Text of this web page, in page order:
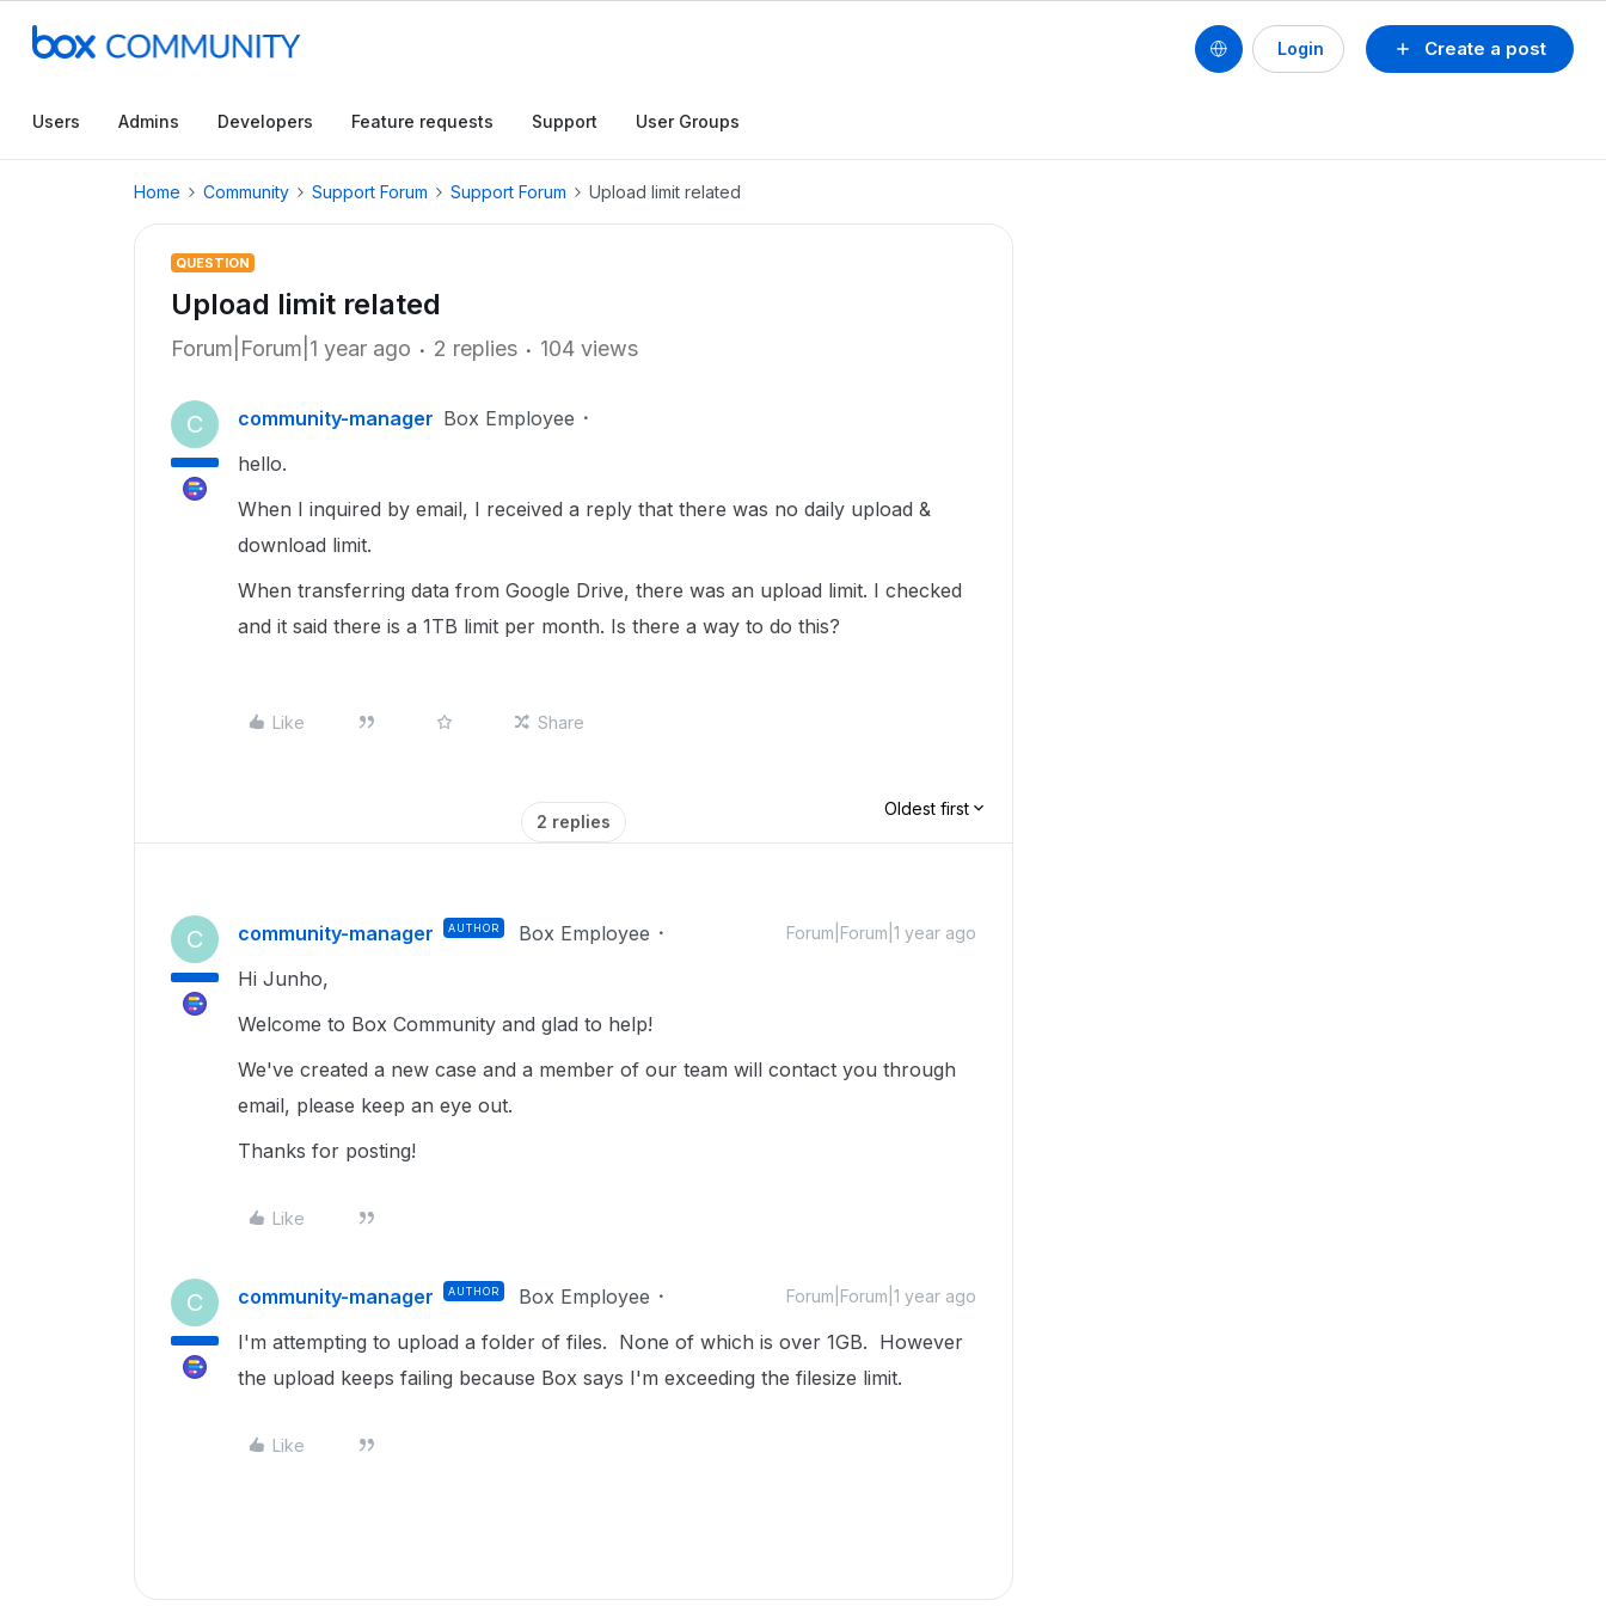
Create a post
Login
Users Admins Developers Feature requests Support User Groups
Home Community Support Forum Support Forum Upload limit related
QUESTION
Upload limit related
Forum|Forum|1 year ago 2 replies 104 views
C community-manager Box Employee
hello.
When I inquired by email, I received a reply that there was no daily upload &
download limit.
When transferring data from Google Drive, there was an upload limit. I checked
and it said there is a 1TB limit per month. Is there a way to do this?
Like Share
2 replies
Oldest first
C community-manager AUTHOR Box Employee Forum|Forum|1 year ago
Hi Junho,
Welcome to Box Community and glad to help!
We've created a new case and a member of our team will contact you through
email, please keep an eye out.
Thanks for posting!
Like
C community-manager AUTHOR Box Employee Forum|Forum|1 year ago
I'm attempting to upload a folder of files. None of which is over 1GB. However
the upload keeps failing because Box says I'm exceeding the filesize limit.
Like